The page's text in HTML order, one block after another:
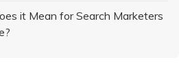
it Mean for Search Marketers